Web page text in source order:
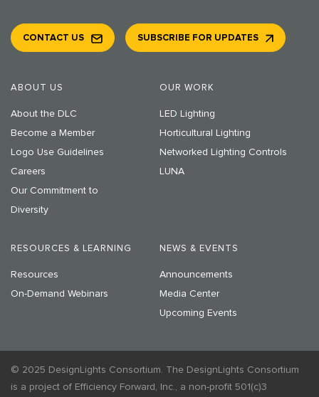
ABOUT US
About the DLC
Become a Member
Logo Use Guidelines
Careers
Our Commitment to
Diversity
OUR WORK
LED Lighting
Horticultural Lighting
Networked Lighting Controls
LUNA
RESOURCES & LEARNING
Resources
On-Demand Webinars
NEWS & EVENTS
Announcements
Media Center
Upcoming Events
CONTACT US SUBSCRIBE FOR UPDATES
© 2025 DesignLights Consortium. The DesignLights Consortium
is a project of Efficiency Forward, Inc., a non-profit 501(c)3